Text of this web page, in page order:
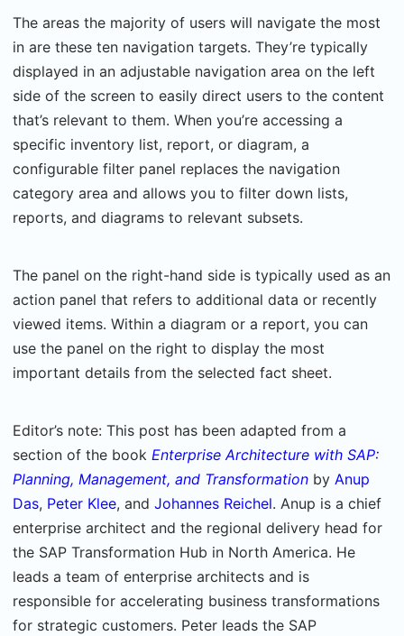
The areas the majority of users will navigate the most
in are these ten navigation targets. They’re typically
displayed in an adjustable navigation area on the left
side of the screen to easily direct users to the content
that’s relevant to them. When you’re accessing a
specific inventory list, report, or diagram, a
configurable filter panel replaces the navigation
category area and allows you to filter down lists,
reports, and diagrams to relevant subsets.
The panel on the right-hand side is typically used as an
action panel that refers to additional data or recently
viewed items. Within a diagram or a report, you can
use the panel on the right to display the most
important details from the selected fact sheet.
Editor’s note: This post has been adapted from a
section of the book Enterprise Architecture with SAP:
Planning, Management, and Transformation by Anup
Das, Peter Klee, and Johannes Reichel. Anup is a chief
enterprise architect and the regional delivery head for
the SAP Transformation Hub in North America. He
leads a team of enterprise architects and is
responsible for accelerating business transformations
for strategic customers. Peter leads the SAP